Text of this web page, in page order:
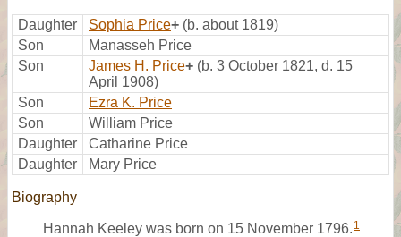
Daughter Sophia Price+ (b. about 1819)
Son
Manasseh Price
Son
James H. Price+ (b. 3 October 1821, d. 15
April 1908)
Son
Ezra K. Price
Son
William Price
Daughter
Catharine Price
Daughter
Mary Price
Biography
Hannah Keeley was born on 15 November 1796. 1